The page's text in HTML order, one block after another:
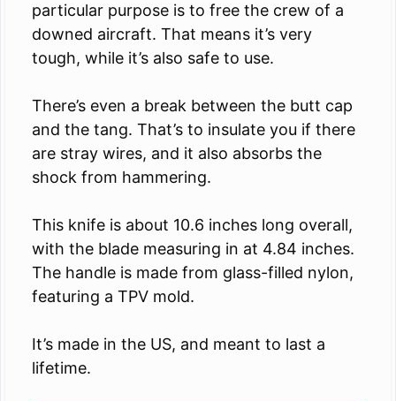
particular purpose is to free the crew of a
downed aircraft. That means it’s very
tough, while it’s also safe to use.
There’s even a break between the butt cap
and the tang. That’s to insulate you if there
are stray wires, and it also absorbs the
shock from hammering.
This knife is about 10.6 inches long overall,
with the blade measuring in at 4.84 inches.
The handle is made from glass-filled nylon,
featuring a TPV mold.
It’s made in the US, and meant to last a
lifetime.